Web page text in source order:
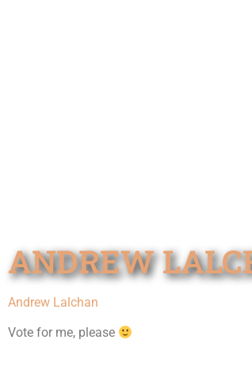
ANDREW
Andrew Lalchan
Vote for me, please